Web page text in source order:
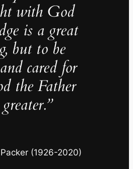
with God
is a great
but to be
cared for
the Father
(1926-2020)